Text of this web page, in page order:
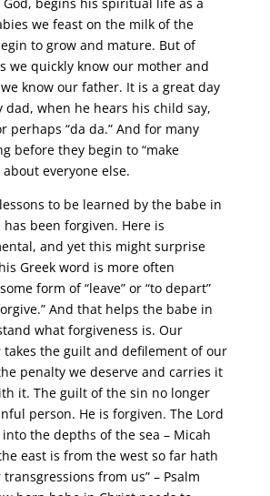
we feast on the milk of the
to grow and mature. But of
we quickly know our mother and
know our father. It is a great day
dad, when he hears his child say,
perhaps “da da.” And for many
before they begin to “make
everyone else.
to be learned by the babe in
been forgiven. Here is
and yet this might surprise
Greek word is more often
form of “leave” or “to depart”
And that helps the babe in
what forgiveness is. Our
takes the guilt and defilement of our
penalty we deserve and carries it
it. The guilt of the sin no longer
person. He is forgiven. The Lord
the depths of the sea – Micah
east is from the west so far hath
from us” – Psalm